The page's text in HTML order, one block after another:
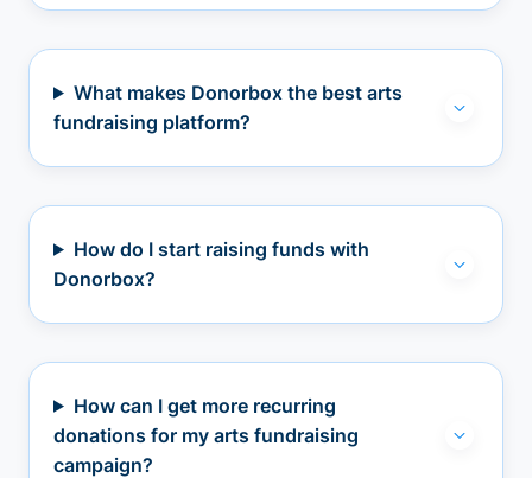
What makes Donorbox the best arts
fundraising platform?
How do I start raising funds with
Donorbox?
How can I get more recurring
donations for my arts fundraising
campaign?